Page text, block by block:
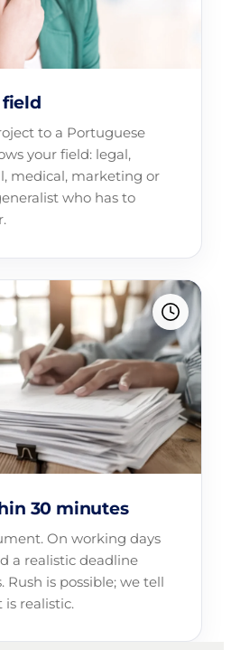
to a Portuguese
your field: legal,
medical, marketing or
who has to
30 minutes
On working days
a realistic deadline
is possible; we tell
realistic.